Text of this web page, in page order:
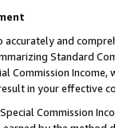
and
Standard
Commission
in your
Commission